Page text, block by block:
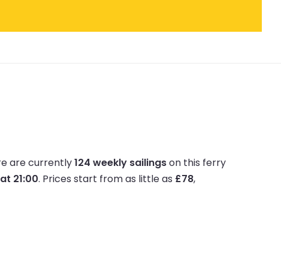
are currently124 weekly sailingson this ferry
21:00. Prices start from as little as £78,